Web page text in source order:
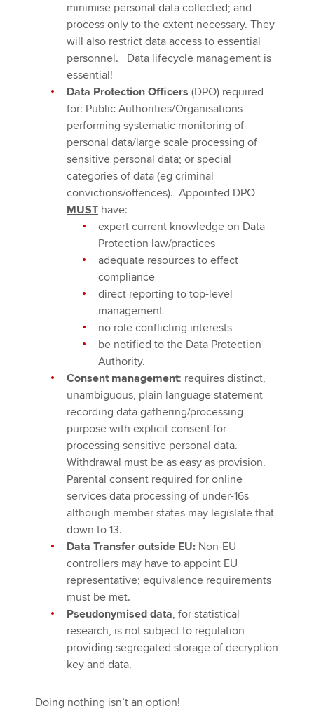
minimise personal data collected; and
process only to the extent necessary. They
will also restrict data access to essential
personnel. Data lifecycle management is
essential!
Data Protection Officers (DPO) required
for: Public Authorities/Organisations
performing systematic monitoring of
personal data/large scale processing of
sensitive personal data; or special
categories of data (eg criminal
convictions/offences). Appointed DPO
MUST have:
expert current knowledge on Data
Protection law/practices
adequate resources to effect
compliance
direct reporting to top-level
management
no role conflicting interests
be notified to the Data Protection
Authority.
Consent management: requires distinct,
unambiguous, plain language statement
recording data gathering/processing
purpose with explicit consent for
processing sensitive personal data.
Withdrawal must be as easy as provision.
Parental consent required for online
services data processing of under-16s
although member states may legislate that
down to 13.
Data Transfer outside EU: Non-EU
controllers may have to appoint EU
representative; equivalence requirements
must be met.
Pseudonymised data, for statistical
research, is not subject to regulation
providing segregated storage of decryption
key and data.
Doing nothing isn’t an option!